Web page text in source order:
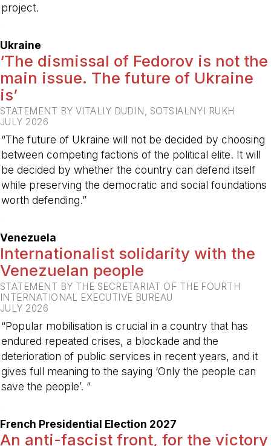
project.
Ukraine
‘The dismissal of Fedorov is not the
main issue. The future of Ukraine
is’
STATEMENT BY VITALIY DUDIN, SOTSIALNYI RUKH
JULY 2026
“The future of Ukraine will not be decided by choosing
between competing factions of the political elite. It will
be decided by whether the country can defend itself
while preserving the democratic and social foundations
worth defending.”
Venezuela
Internationalist solidarity with the
Venezuelan people
STATEMENT BY THE SECRETARIAT OF THE FOURTH
INTERNATIONAL EXECUTIVE BUREAU
JULY 2026
“Popular mobilisation is crucial in a country that has
endured repeated crises, a blockade and the
deterioration of public services in recent years, and it
gives full meaning to the saying ‘Only the people can
save the people’. ”
French Presidential Election 2027
An anti-fascist front, for the victory